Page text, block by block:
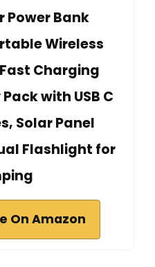
Power Bank
Wireless
Charging
with USB C
Solar Panel
Flashlight for
On Amazon